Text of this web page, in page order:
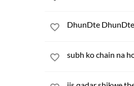
DhunDte
subh ko chain na